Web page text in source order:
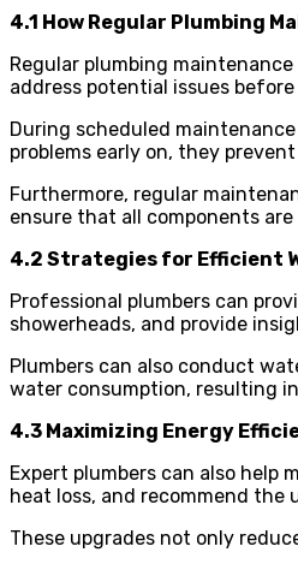
4.1 How Regular Plumbing
Regular plumbing
address potential issues
During scheduled
problems early on, they
Furthermore, regular
ensure that all components
4.2 Strategies for Efficient
Professional plumbers can
showerheads, and provide
Plumbers can also conduct
water consumption, resulting
4.3 Maximizing Energy
Expert plumbers can also help
heat loss, and recommend the
These upgrades not only